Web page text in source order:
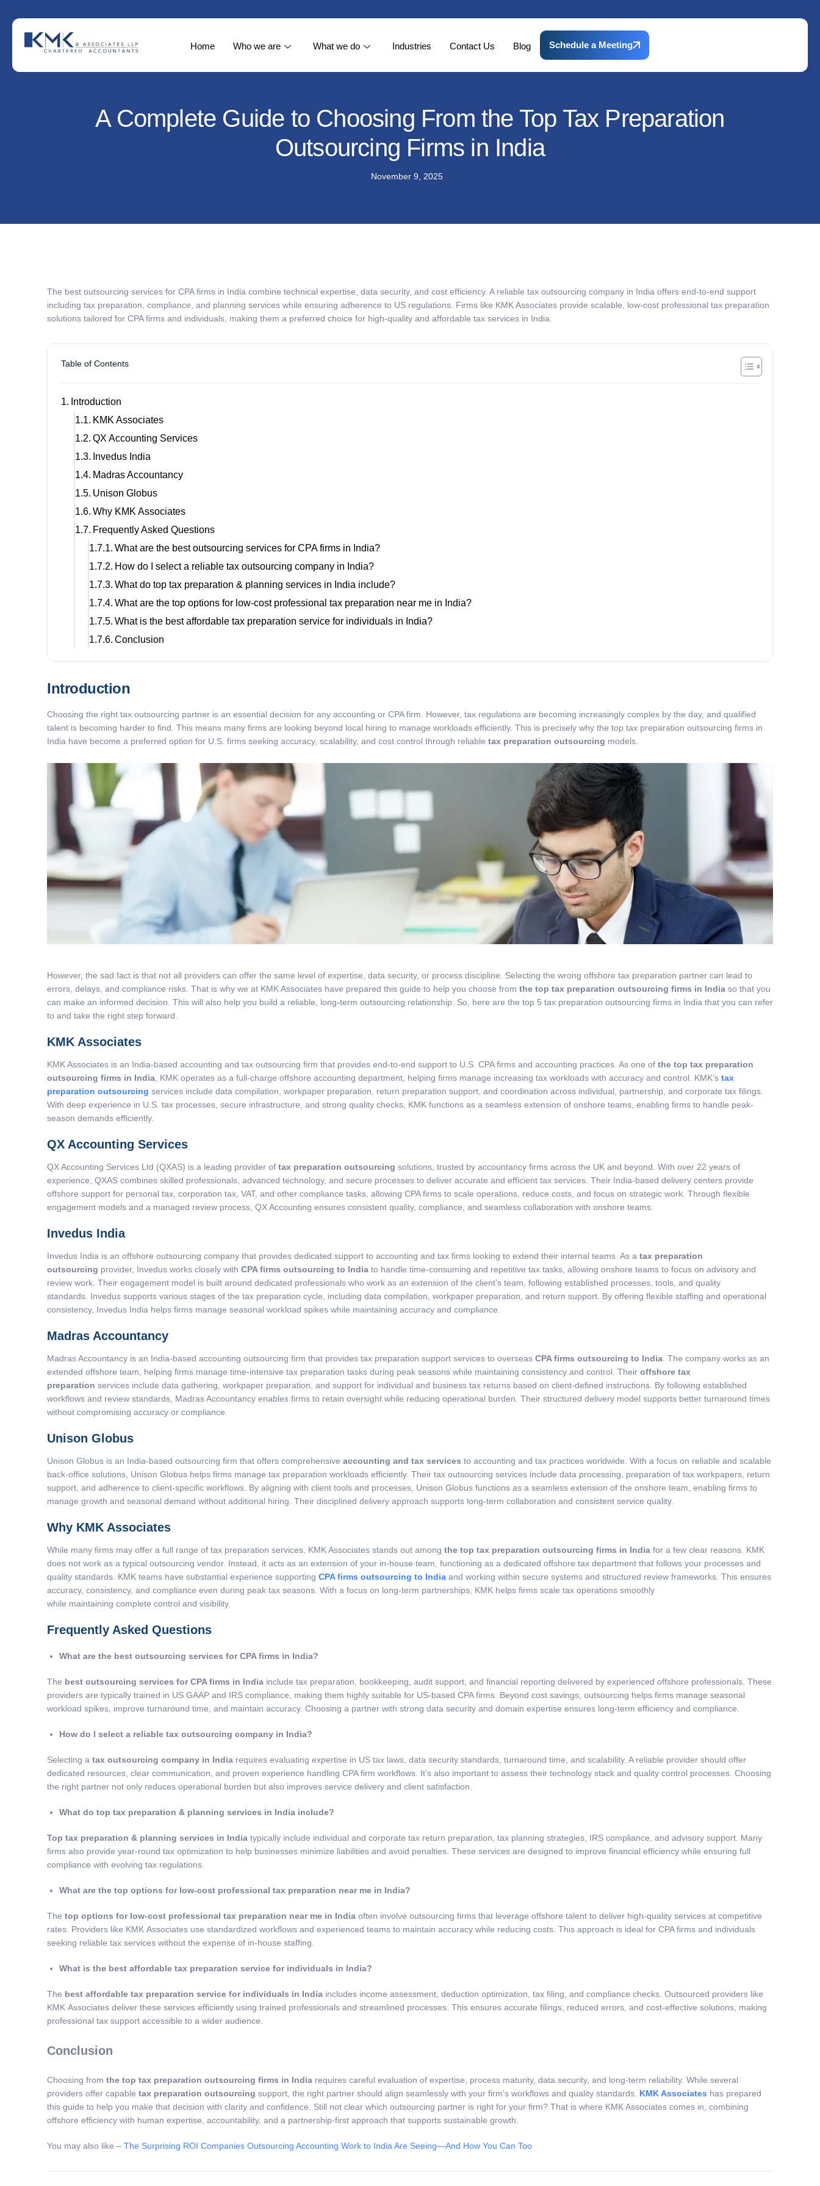
Home Who we are What we do Industries Contact Us Blog Schedule a Meeting
A Complete Guide to Choosing From the Top Tax Preparation
Outsourcing Firms in India
November 9, 2025
The best outsourcing services for CPA firms in India combine technical expertise , data security, and cost efficiency. A reliable tax outsourcing company in India offers end-to-end support
including tax preparation, compliance, and planning services while ensuring adherence to US regulations. Firms like KMK Associates provide scalable, low-cost professional tax preparation
solutions tailored for CPA firms and individuals, making them a preferred choice for high-quality and affordable tax services in India.
Table of Contents
Introduction
KMK Associates
QX Accounting Services
Invedus India
Madras Accountancy
Unison Globus
Why KMK Associates
Frequently Asked Questions
What are the best outsourcing services for CPA firms in India?
How do I select a reliable tax outsourcing company in India?
What do top tax preparation & planning services in India include?
What are the top options for low-cost professional tax preparation near me in India?
What is the best affordable tax preparation service for individuals in India?
Conclusion
Introduction
Choosing the right tax outsourcing partner is an essential decision for any accounting or CPA firm. However, tax regulations are becoming increasingly complex by the day, and qualified
talent is becoming harder to find. This means many firms are looking beyond local hiring to manage workloads efficiently. This is precisely why the top tax preparation outsourcing firms in
India have become a preferred option for U.S. firms seeking accuracy, scalability, and cost control through reliable tax preparation outsourcing models.
However, the sad fact is that not all providers can offer the same level of expertise, data security, or process discipline. Selecting the wrong offshore tax preparation partner can lead to
errors, delays, and compliance risks. That is why we at KMK Associates have prepared this guide to help you choose from the top tax preparation outsourcing firms in India so that you
can make an informed decision. This will also help you build a reliable, long-term outsourcing relationship. So, here are the top 5 tax preparation outsourcing firms in India that you can refer
to and take the right step forward.
KMK Associates
KMK Associates is an India-based accounting and tax outsourcing firm that provides end-to-end support to U.S. CPA firms and accounting practices. As one of the top tax preparation
outsourcing firms in India, KMK operates as a full-charge offshore accounting department, helping firms manage increasing tax workloads with accuracy and control. KMK’s tax
preparation outsourcing services include data compilation, workpaper preparation, return preparation support, and coordination across individual, partnership, and corporate tax filings.
With deep experience in U.S. tax processes, secure infrastructure, and strong quality checks, KMK functions as a seamless extension of onshore teams, enabling firms to handle peak-
season demands efficiently.
QX Accounting Services
QX Accounting Services Ltd (QXAS) is a leading provider of tax preparation outsourcing solutions, trusted by accountancy firms across the UK and beyond. With over 22 years of
experience, QXAS combines skilled professionals, advanced technology, and secure processes to deliver accurate and efficient tax services. Their India-based delivery centers provide
offshore support for personal tax, corporation tax, VAT, and other compliance tasks, allowing CPA firms to scale operations, reduce costs, and focus on strategic work. Through flexible
engagement models and a managed review process, QX Accounting ensures consistent quality, compliance, and seamless collaboration with onshore teams.
Invedus India
Invedus India is an offshore outsourcing company that provides dedicated support to accounting and tax firms looking to extend their internal teams. As a tax preparation
outsourcing provider, Invedus works closely with CPA firms outsourcing to India to handle time-consuming and repetitive tax tasks, allowing onshore teams to focus on advisory and
review work. Their engagement model is built around dedicated professionals who work as an extension of the client’s team, following established processes, tools, and quality
standards. Invedus supports various stages of the tax preparation cycle, including data compilation, workpaper preparation, and return support. By offering flexible staffing and operational
consistency, Invedus India helps firms manage seasonal workload spikes while maintaining accuracy and compliance.
Madras Accountancy
Madras Accountancy is an India-based accounting outsourcing firm that provides tax preparation support services to overseas CPA firms outsourcing to India. The company works as an
extended offshore team, helping firms manage time-intensive tax preparation tasks during peak seasons while maintaining consistency and control. Their offshore tax
preparation services include data gathering, workpaper preparation, and support for individual and business tax returns based on client-defined instructions. By following established
workflows and review standards, Madras Accountancy enables firms to retain oversight while reducing operational burden. Their structured delivery model supports better turnaround times
without compromising accuracy or compliance.
Unison Globus
Unison Globus is an India-based outsourcing firm that offers comprehensive accounting and tax services to accounting and tax practices worldwide. With a focus on reliable and scalable
back-office solutions, Unison Globus helps firms manage tax preparation workloads efficiently. Their tax outsourcing services include data processing, preparation of tax workpapers, return
support, and adherence to client-specific workflows. By aligning with client tools and processes, Unison Globus functions as a seamless extension of the onshore team, enabling firms to
manage growth and seasonal demand without additional hiring. Their disciplined delivery approach supports long-term collaboration and consistent service quality.
Why KMK Associates
While many firms may offer a full range of tax preparation services, KMK Associates stands out among the top tax preparation outsourcing firms in India for a few clear reasons. KMK
does not work as a typical outsourcing vendor. Instead, it acts as an extension of your in-house team, functioning as a dedicated offshore tax department that follows your processes and
quality standards. KMK teams have substantial experience supporting CPA firms outsourcing to India and working within secure systems and structured review frameworks. This ensures
accuracy, consistency, and compliance even during peak tax seasons. With a focus on long-term partnerships, KMK helps firms scale tax operations smoothly
while maintaining complete control and visibility.
Frequently Asked Questions
What are the best outsourcing services for CPA firms in India?
The best outsourcing services for CPA firms in India include tax preparation, bookkeeping, audit support, and financial reporting delivered by experienced offshore professionals. These
providers are typically trained in US GAAP and IRS compliance, making them highly suitable for US-based CPA firms. Beyond cost savings, outsourcing helps firms manage seasonal
workload spikes, improve turnaround time, and maintain accuracy. Choosing a partner with strong data security and domain expertise ensures long-term efficiency and compliance.
How do I select a reliable tax outsourcing company in India?
Selecting a tax outsourcing company in India requires evaluating expertise in US tax laws, data security standards, turnaround time, and scalability. A reliable provider should offer
dedicated resources, clear communication, and proven experience handling CPA firm workflows. It’s also important to assess their technology stack and quality control processes. Choosing
the right partner not only reduces operational burden but also improves service delivery and client satisfaction.
What do top tax preparation & planning services in India include?
Top tax preparation & planning services in India typically include individual and corporate tax return preparation, tax planning strategies, IRS compliance, and advisory support. Many
firms also provide year-round tax optimization to help businesses minimize liabilities and avoid penalties. These services are designed to improve financial efficiency while ensuring full
compliance with evolving tax regulations.
What are the top options for low-cost professional tax preparation near me in India?
The top options for low-cost professional tax preparation near me in India often involve outsourcing firms that leverage offshore talent to deliver high-quality services at competitive
rates. Providers like KMK Associates use standardized workflows and experienced teams to maintain accuracy while reducing costs. This approach is ideal for CPA firms and individuals
seeking reliable tax services without the expense of in-house staffing.
What is the best affordable tax preparation service for individuals in India?
The best affordable tax preparation service for individuals in India includes income assessment, deduction optimization, tax filing, and compliance checks. Outsourced providers like
KMK Associates deliver these services efficiently using trained professionals and streamlined processes. This ensures accurate filings, reduced errors, and cost-effective solutions, making
professional tax support accessible to a wider audience.
Conclusion
Choosing from the top tax preparation outsourcing firms in India requires careful evaluation of expertise, process maturity, data security, and long-term reliability. While several
providers offer capable tax preparation outsourcing support, the right partner should align seamlessly with your firm’s workflows and quality standards. KMK Associates has prepared
this guide to help you make that decision with clarity and confidence. Still not clear which outsourcing partner is right for your firm? That is where KMK Associates comes in, combining
offshore efficiency with human expertise, accountability, and a partnership-first approach that supports sustainable growth.
You may also like – The Surprising ROI Companies Outsourcing Accounting Work to India Are Seeing—And How You Can Too